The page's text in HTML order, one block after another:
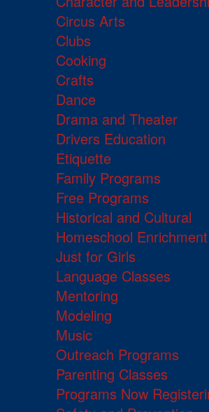
Circus Arts
Clubs
Cooking
Crafts
Dance
Drama and Theater
Drivers Education
Etiquette
Family Programs
Free Programs
Historical and Cultural
Homeschool Enrichment
Just for Girls
Language Classes
Mentoring
Modeling
Music
Outreach Programs
Parenting Classes
Programs Now